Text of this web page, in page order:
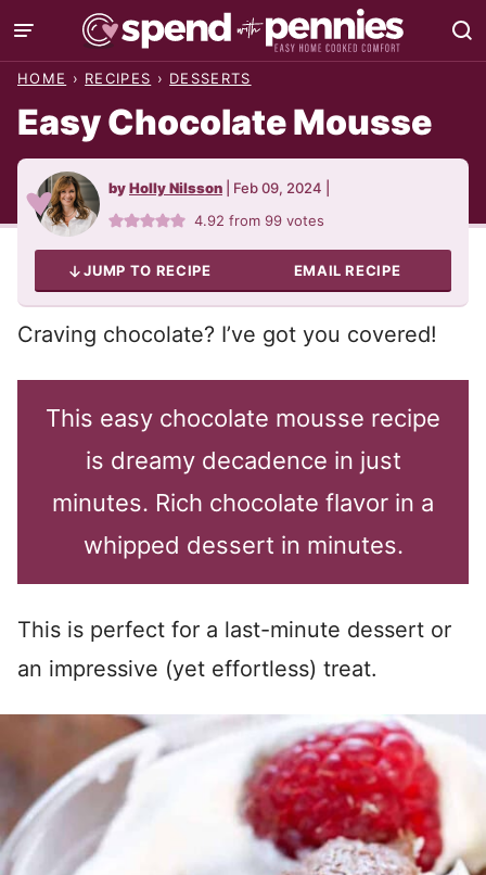
Skip
to
HOME › RECIPES › DESSERTS
Easy Chocolate Mousse
byHolly Nilsson Feb 09, 2024
4.92 from99 votes
JUMP TO RECIPE EMAIL RECIPE
Craving chocolate? I’ve got you covered!
This easy chocolate mousse recipe
is dreamy decadence in just
minutes. Rich chocolate flavor in a
whipped dessert in minutes.
This is perfect for a last-minute dessert or
an impressive (yet effortless) treat.